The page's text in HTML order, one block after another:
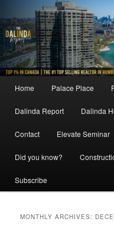
to
primary
content
to
secondary
content
MainHome Palace Place
Dalinda Report Dalinda
Contact Elevate Seminar
Did you know?
Subscribe
MONTHLY ARCHIVES: